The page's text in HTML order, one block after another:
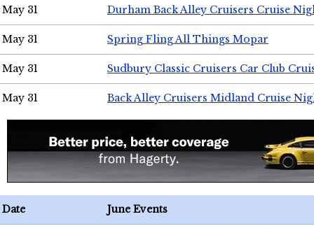
May 31 Durham Back Alley Cruisers Cruise
May 31 Spring Fling All Things Mopar
May 31 Sudbury Classic Cruisers Car Club
May 31 Back Alley Cruisers Midland Cruise
Date June Events